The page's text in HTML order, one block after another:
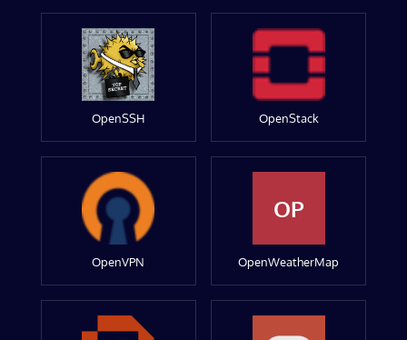
OpenSSH OpenStack
OpenVPN
OP
OpenWeatherMap